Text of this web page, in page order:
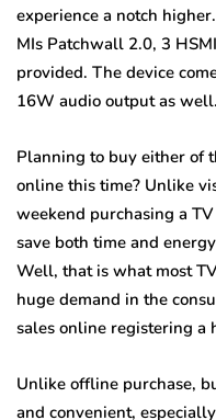
experience a notch
MIs Patchwall 2.0, 3
provided. The device
16W audio output as well.
Planning to buy either of
online this time? Unlike
weekend purchasing a
save both time and
Well, that is what most
huge demand in the
sales online registering a
Unlike offline purchase,
and convenient,